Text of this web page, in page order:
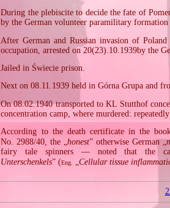
During the plebiscite to decide the fate of
by the German volunteer paramilitary formation
After German and Russian invasion of
occupation, arrested on 20(23).10.1939by the
Jailed in Świecie prison.
Next on 08.11.1939 held in Górna Grupa and
On 08.02.1940 transported to KL Stutthof
concentration camp, where murdered:
According to the death certificate in the
No. 2988/40, the „honest” otherwise German „
fairy tale spinners — noted that the
Unterschenkels” (Eng. „Cellular tissue